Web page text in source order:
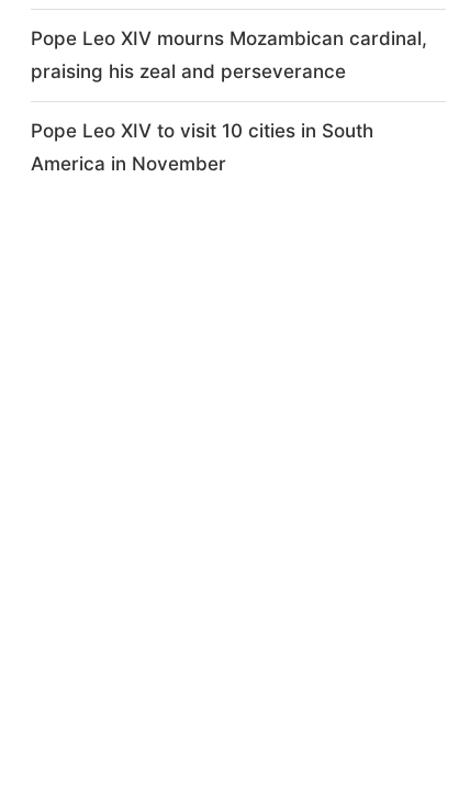
Pope Leo XIV mourns Mozambican cardinal,
praising his zeal and perseverance
Pope Leo XIV to visit 10 cities in South
America in November